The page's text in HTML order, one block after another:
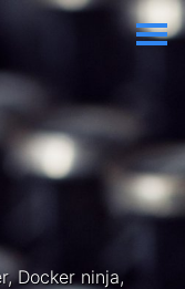
Docker ninja,